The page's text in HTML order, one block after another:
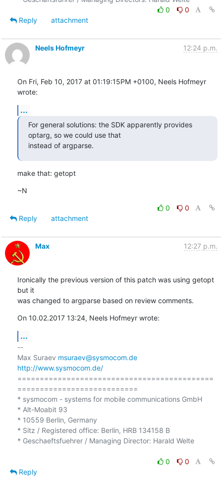
0
0
Reply
attachment
Neels Hofmeyr 12:24 p.m.
On Fri, Feb 10, 2017 at 01:19:15PM +0100, Neels Hofmeyr
wrote:
...
For general solutions: the SDK apparently provides
optarg, so we could use that
instead of argparse.
make that: getopt
~N
0
0
Reply
attachment
Max 12:27 p.m.
Ironically the previous version of this patch was using getopt
but it
was changed to argparse based on review comments.
On 10.02.2017 13:24, Neels Hofmeyr wrote:
...
--
Max Suraev msuraev@sysmocom.de
http://www.sysmocom.de/
============================================
===========================
* sysmocom - systems for mobile communications GmbH
* Alt-Moabit 93
* 10559 Berlin, Germany
* Sitz / Registered office: Berlin, HRB 134158 B
* Geschaeftsfuehrer / Managing Director: Harald Welte
0
0
Reply